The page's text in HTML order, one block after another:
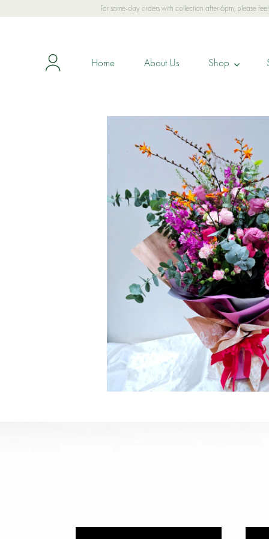
For same-day orders with collection after 6pm, please
Home About Us Shop